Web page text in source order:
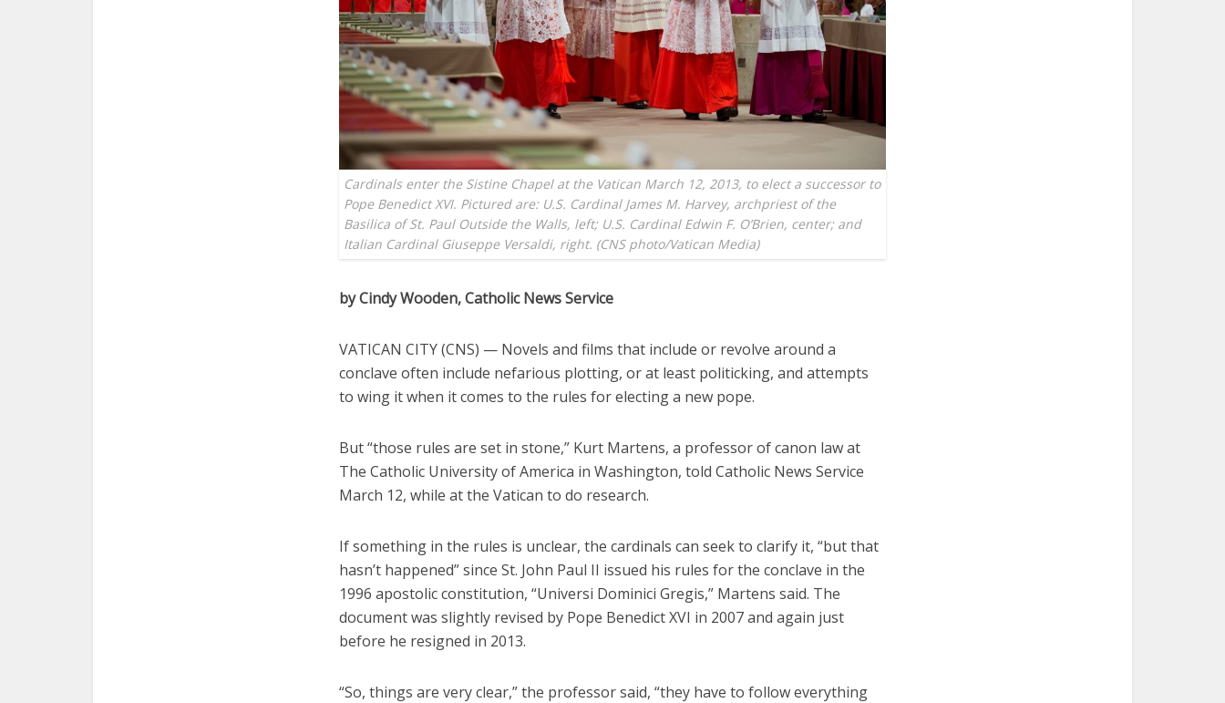
Cardinals enter the Sistine Chapel at the Vatican March 12, 2013, to elect a successor to
Pope Benedict XVI. Pictured are: U.S. Cardinal James M. Harvey, archpriest of the
Basilica of St. Paul Outside the Walls, left; U.S. Cardinal Edwin F. O’Brien, center; and
Italian Cardinal Giuseppe Versaldi, right. (CNS photo/Vatican Media)
by Cindy Wooden, Catholic News Service
VATICAN CITY (CNS) — Novels and films that include or revolve around a
conclave often include nefarious plotting, or at least politicking, and attempts
to wing it when it comes to the rules for electing a new pope.
But “those rules are set in stone,” Kurt Martens, a professor of canon law at
The Catholic University of America in Washington, told Catholic News Service
March 12, while at the Vatican to do research.
If something in the rules is unclear, the cardinals can seek to clarify it, “but that
hasn’t happened” since St. John Paul II issued his rules for the conclave in the
1996 apostolic constitution, “Universi Dominici Gregis,” Martens said. The
document was slightly revised by Pope Benedict XVI in 2007 and again just
before he resigned in 2013.
“So, things are very clear,” the professor said, “they have to follow everything